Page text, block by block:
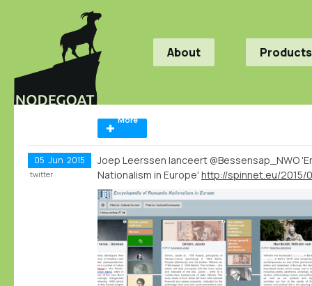
About Products
More
05 Jun 2015
Joep Leerssen lanceert @Bessensap_NWO
Nationalism in Europe'
twitter